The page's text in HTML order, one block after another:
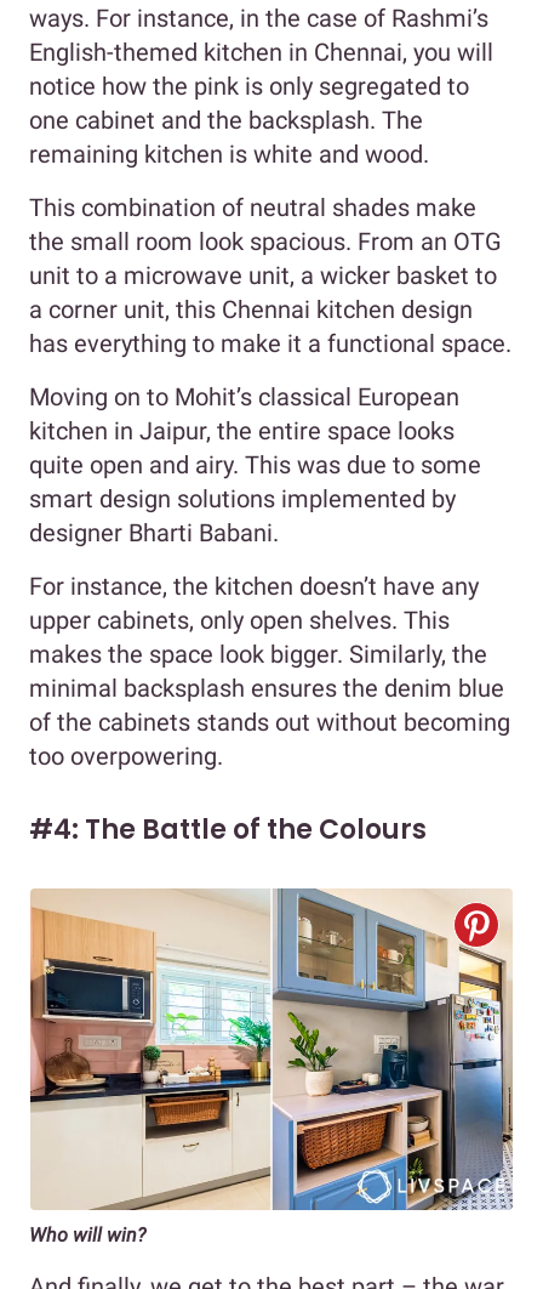
ways. For instance, in the case of Rashmi’s
English-themed kitchen in Chennai, you will
notice how the pink is only segregated to
one cabinet and the backsplash. The
remaining kitchen is white and wood.
This combination of neutral shades make
the small room look spacious. From an OTG
unit to a microwave unit, a wicker basket to
a corner unit, this Chennai kitchen design
has everything to make it a functional space.
Moving on to Mohit’s classical European
kitchen in Jaipur, the entire space looks
quite open and airy. This was due to some
smart design solutions implemented by
designer Bharti Babani.
For instance, the kitchen doesn’t have any
upper cabinets, only open shelves. This
makes the space look bigger. Similarly, the
minimal backsplash ensures the denim blue
of the cabinets stands out without becoming
too overpowering.
#4: The Battle of the Colours
Who will win?